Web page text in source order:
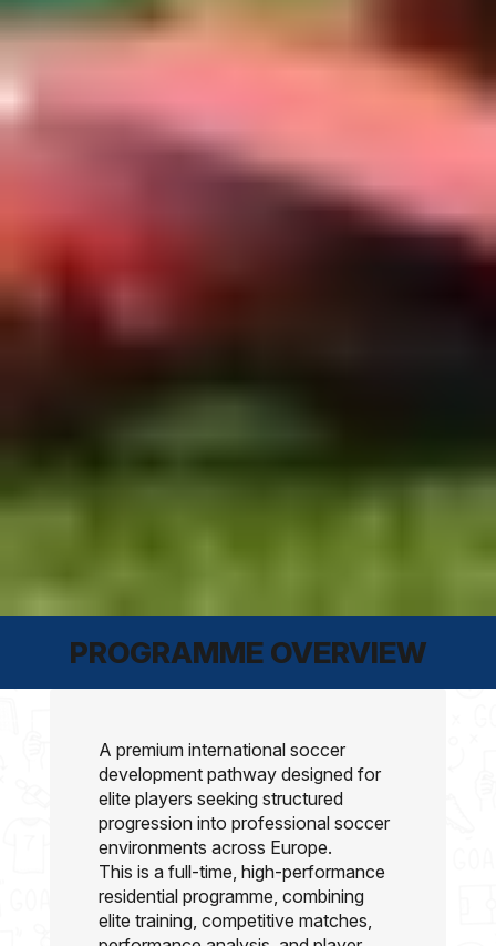
PROGRAMME OVERVIEW
A premium internationalsoccer
development pathway designed for
elite players seeking structured
progression into professionalsoccer
environments across Europe.
This is a full-time, high-performance
residential programme, combining
elite training, competitive matches,